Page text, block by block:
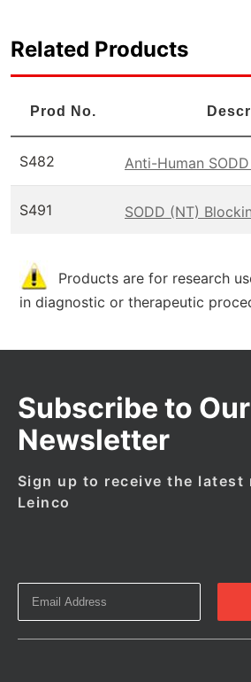
Related Products
Prod No.
S482 Anti-Human
S491 SODD (NT)
Products are for research
in diagnostic or therapeutic
Subscribe to Our
Newsletter
Sign up to receive the latest
Leinco